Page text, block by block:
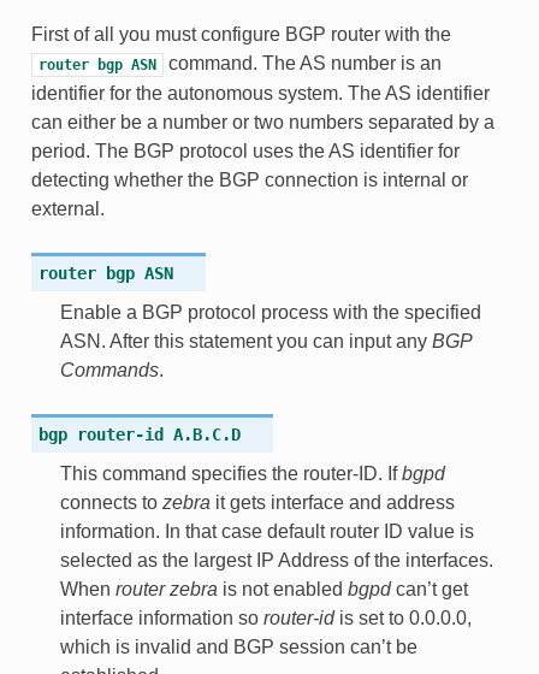
First of all you must configure BGP router with the
router bgp ASN
command. The AS number is an
identifier for the autonomous system. The AS identifier
can either be a number or two numbers separated by a
period. The BGP protocol uses the AS identifier for
detecting whether the BGP connection is internal or
external.
router bgp ASN
Enable a BGP protocol process with the specified
ASN. After this statement you can input any BGP
Commands.
bgp router-id A.B.C.D
This command specifies the router-ID. Ifbgpd
connects to zebra it gets interface and address
information. In that case default router ID value is
selected as the largest IP Address of the interfaces.
When router zebra is not enabled bgpdcan’t get
interface information so router-idis set to 0.0.0.0,
which is invalid and BGP session can’t be